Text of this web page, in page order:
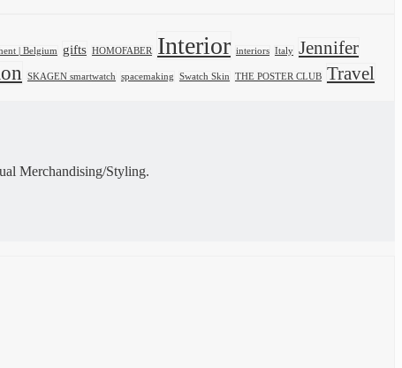
| Belgium gifts HOMOFABER Interior interiors Italy Jennifer
SKAGEN smartwatch spacemaking Swatch Skin THE POSTER CLUB Travel
Merchandising/Styling.